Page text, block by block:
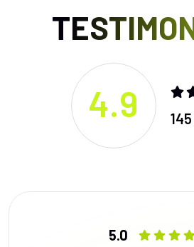
4.9
5.0